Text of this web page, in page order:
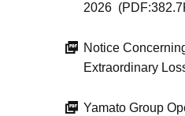
2026
Notice
Extraordinary
Yamato Group